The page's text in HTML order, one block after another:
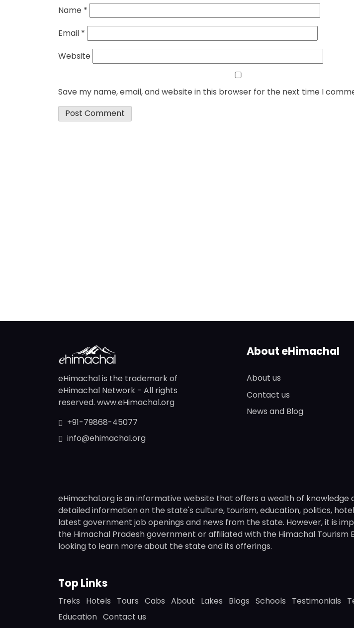
Name *
Email *
Website
Save my name, email, and website in this browser for the next time I
eHimachal is the trademark of
eHimachal Network - All rights
reserved. www.eHimachal.org
+91-79868-45077
info@ehimachal.org
About eHimachal
About us
Contact us
News and Blog
eHimachal.org is an informative website that offers a wealth of
detailed information on the state's culture, tourism, education, politics,
latest government job openings and news from the state. However, it is
the Himachal Pradesh government or affiliated with the Himachal Tourism
looking to learn more about the state and its offerings.
Top Links
Treks Hotels Tours Cabs About Lakes Blogs Schools Testimonials
Education Contact us